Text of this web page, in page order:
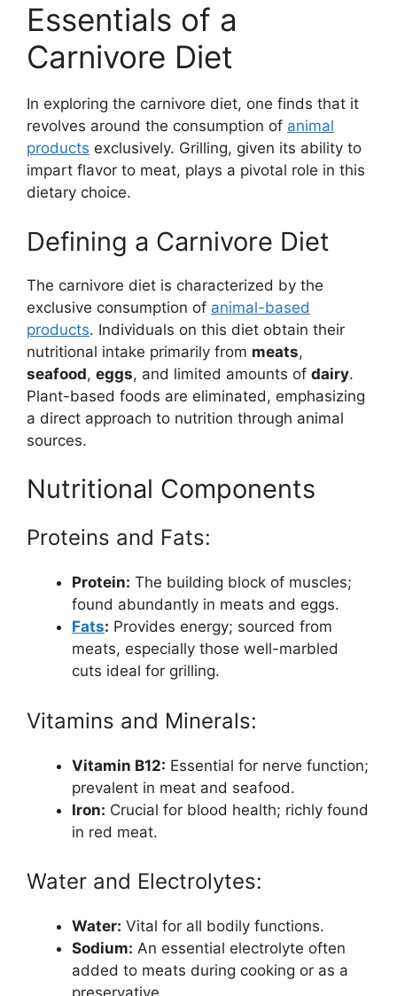
Essentials of a
Carnivore Diet
In exploring the carnivore diet, one finds that it
revolves around the consumption of animal
products exclusively. Grilling, given its ability to
impart flavor to meat, plays a pivotal role in this
dietary choice.
Defining a Carnivore Diet
The carnivore diet is characterized by the
exclusive consumption of animal-based
products. Individuals on this diet obtain their
nutritional intake primarily from meats,
seafood, eggs, and limited amounts of dairy.
Plant-based foods are eliminated, emphasizing
a direct approach to nutrition through animal
sources.
Nutritional Components
Proteins and Fats:
Protein: The building block of muscles;
found abundantly in meats and eggs.
Fats: Provides energy; sourced from
meats, especially those well-marbled
cuts ideal for grilling.
Vitamins and Minerals:
Vitamin B12: Essential for nerve function;
prevalent in meat and seafood.
Iron: Crucial for blood health; richly found
in red meat.
Water and Electrolytes:
Water: Vital for all bodily functions.
Sodium: An essential electrolyte often
added to meats during cooking or as a